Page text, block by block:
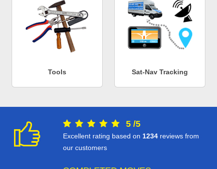
Tools Sat-Nav Tracking
5 /5
Excellent rating based on 1234 reviews from
our customers